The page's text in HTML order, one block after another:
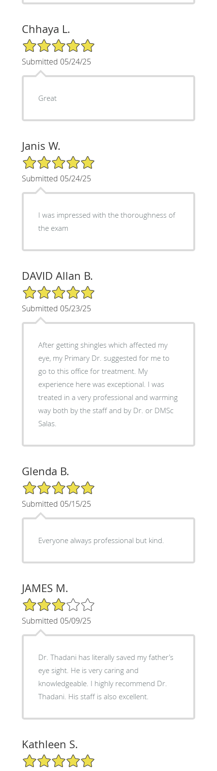
Chhaya L.
5/5 Star Rating
Submitted 05/24/25
Great
Janis W.
5/5 Star Rating
Submitted 05/24/25
I was impressed with the thoroughness of
the exam
DAVID Allan B.
5/5 Star Rating
Submitted 05/23/25
After getting shingles which affected my
eye, my Primary Dr. suggested for me to
go to this office for treatment. My
experience here was exceptional. I was
treated in a very professional and warming
way both by the staff and by Dr. or DMSc
Salas.
Glenda B.
5/5 Star Rating
Submitted 05/15/25
Everyone always professional but kind.
JAMES M.
3/5 Star Rating
Submitted 05/09/25
Dr. Thadani has literally saved my father’s
eye sight. He is very caring and
knowledgeable. I highly recommend Dr.
Thadani. His staff is also excellent.
Kathleen S.
5/5 Star Rating